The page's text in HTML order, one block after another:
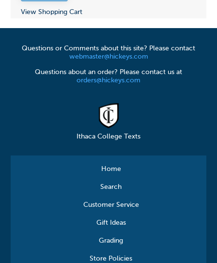
View Shopping Cart
Questions or Comments about this site? Please contact
webmaster@hickeys.com
Questions about an order? Please contact us at
orders@hickeys.com
Ithaca College Texts
Home
Search
Customer Service
Gift Ideas
Grading
Store Policies